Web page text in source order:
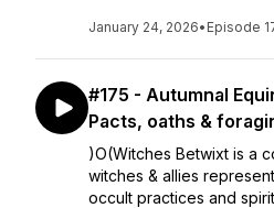
January 24, 2026• Episode
#175 - Autumnal
Pacts, oaths &
)O(Witches Betwixt is a
witches & allies
occult practices and